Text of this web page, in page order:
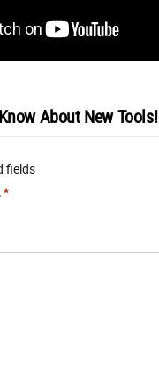
About New Tools!
fields
*